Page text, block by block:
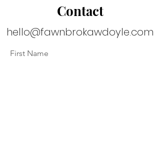
Contact
hello@fawnbrokawdoyle.com
First Name